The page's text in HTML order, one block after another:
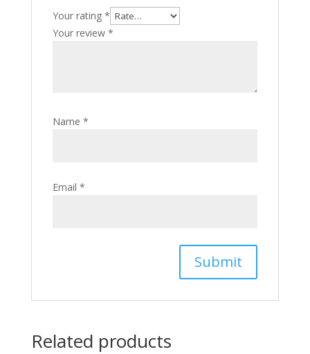
Your rating *
Your review *
Name *
Email *
Related products